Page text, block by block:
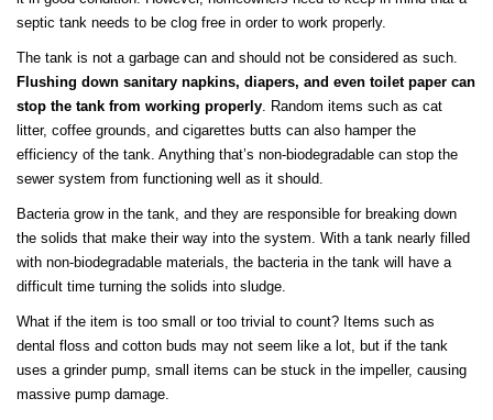
septic tank needs to be clog free in order to work properly.
The tank is not a garbage can and should not be considered as such.
Flushing down sanitary napkins, diapers, and even toilet paper can
stop the tank from working properly. Random items such as cat
litter, coffee grounds, and cigarettes butts can also hamper the
efficiency of the tank. Anything that’s non-biodegradable can stop the
sewer system from functioning well as it should.
Bacteria grow in the tank, and they are responsible for breaking down
the solids that make their way into the system. With a tank nearly filled
with non-biodegradable materials, the bacteria in the tank will have a
difficult time turning the solids into sludge.
What if the item is too small or too trivial to count? Items such as
dental floss and cotton buds may not seem like a lot, but if the tank
uses a grinder pump, small items can be stuck in the impeller, causing
massive pump damage.